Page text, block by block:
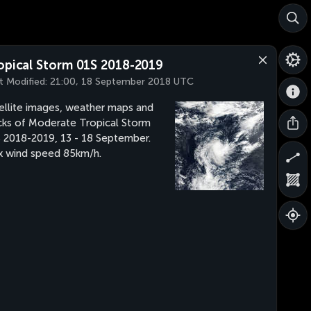
Storm 01S 2018-2019
Modified: 21:00, 18 September 2018 UTC
images, weather maps and
of Moderate Tropical Storm
2018-2019, 13 - 18 September.
wind speed 85km/h.